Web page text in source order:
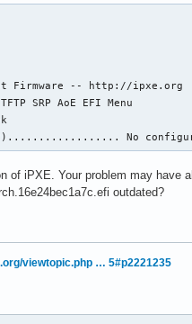
Firmware -- http://ipxe.org
SRP AoE EFI Menu
No
of iPXE. Your problem may have
outdated?
viewtopic.php … 5#p2221235